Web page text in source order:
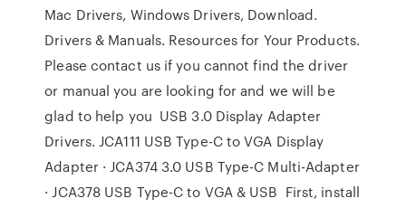
Mac Drivers, Windows Drivers, Download.
Drivers & Manuals. Resources for Your Products.
Please contact us if you cannot find the driver
or manual you are looking for and we will be
glad to help you USB 3.0 Display Adapter
Drivers. JCA111 USB Type-C to VGA Display
Adapter · JCA374 3.0 USB Type-C Multi-Adapter
· JCA378 USB Type-C to VGA & USB First, install